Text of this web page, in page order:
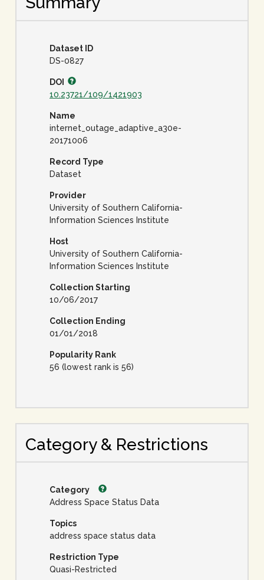
Dataset ID
DS-0827
DOI
10.23721/109/1421903
Name
internet_outage_adaptive_a30e-
20171006
Record Type
Dataset
Provider
University of Southern California-
Information Sciences Institute
Host
University of Southern California-
Information Sciences Institute
Collection Starting
10/06/2017
Collection Ending
01/01/2018
Popularity Rank
56 (lowest rank is 56)
Category & Restrictions
Category
Address Space Status Data
Topics
address space status data
Restriction Type
Quasi-Restricted